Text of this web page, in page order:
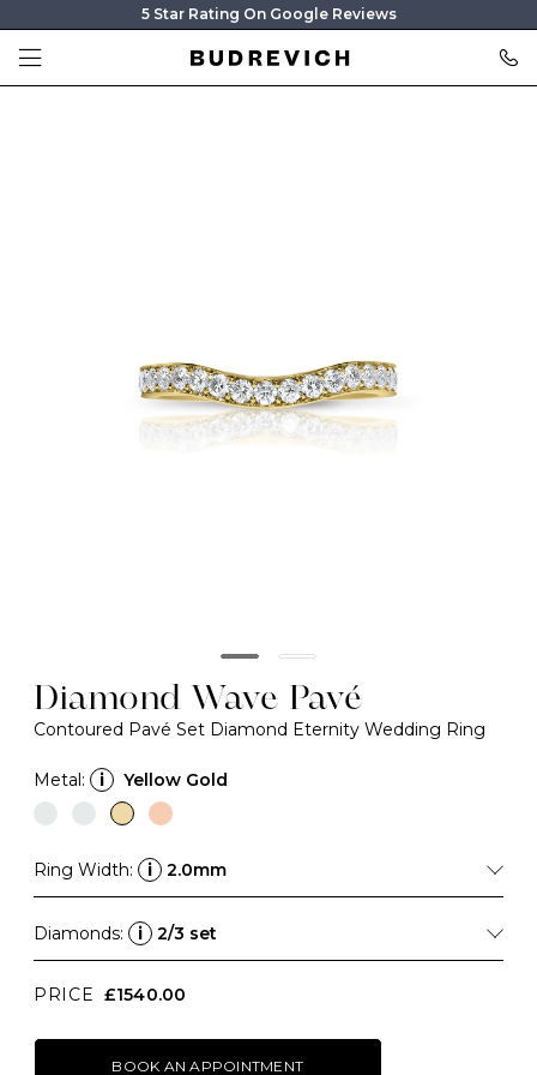
5 Star Rating On Google Reviews
Diamond Wave Pavé
Contoured Pavé Set Diamond Eternity Wedding Ring
Metal: i Yellow Gold
Ring Width: i 2.0mm
Diamonds: i 2/3 set
PRICE £1540.00
BOOK AN APPOINTMENT